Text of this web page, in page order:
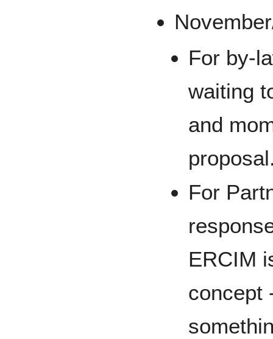
For by-
waiting
and
For
ERCIM
concept